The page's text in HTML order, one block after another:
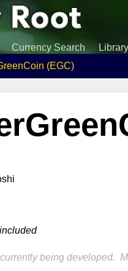
Currency Search
Library
(EGC)
being developed.